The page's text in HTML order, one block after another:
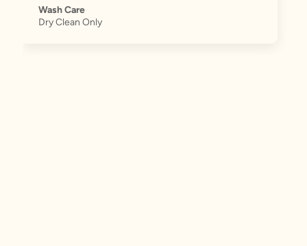
Wash Care
Dry Clean Only